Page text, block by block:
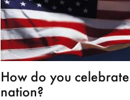
How do you
nation?